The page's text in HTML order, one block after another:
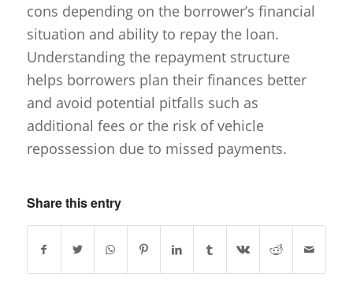
cons depending on the borrower’s financial
situation and ability to repay the loan.
Understanding the repayment structure
helps borrowers plan their finances better
and avoid potential pitfalls such as
additional fees or the risk of vehicle
repossession due to missed payments.
Share this entry